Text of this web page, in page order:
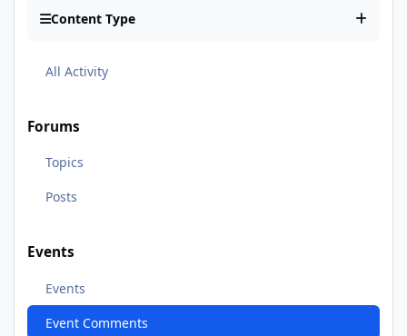
Content Type
All Activity
Forums
Topics
Posts
Events
Events
Event Comments